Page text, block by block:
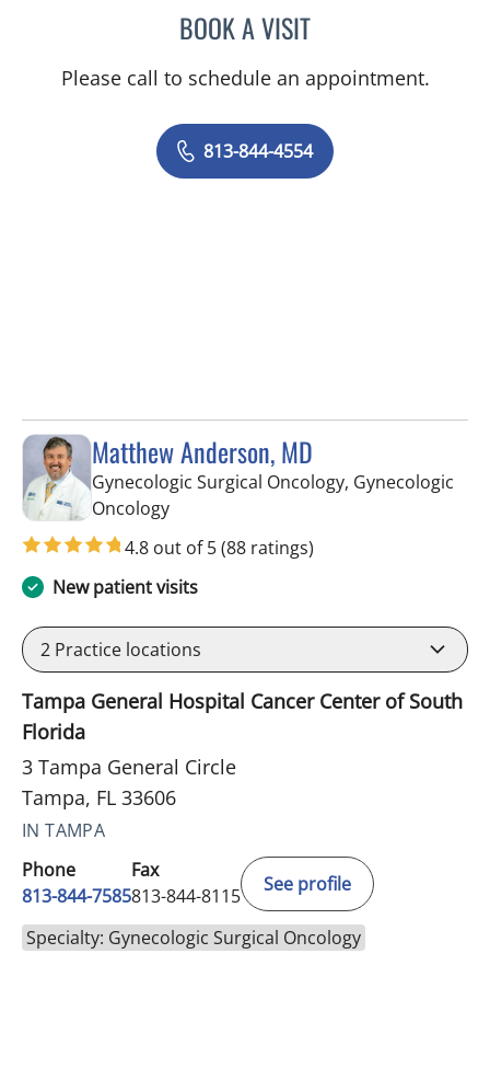
BOOK A VISITMAYA YASUKAWA, MD
Please call to schedule an appointment.
813-844-4554
Matthew Anderson, MD
Gynecologic Surgical Oncology, Gynecologic
Oncologyin Tampa, FL
4.8 out of 5(88 ratings)
New patient visits
2 Practice locations
Tampa General Hospital Cancer Center of South
Florida
3 Tampa General Circle
Tampa, FL 33606
IN TAMPA
Phone
813-844-7585
Fax
813-844-8115
See profile
Specialty: Gynecologic Surgical Oncology